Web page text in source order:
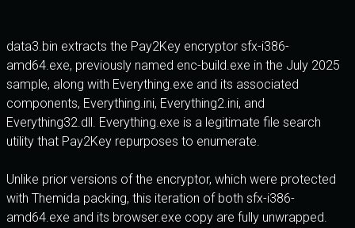
data3.bin extracts the Pay2Key encryptor sfx-i386-
amd64.exe, previously named enc-build.exe in the July 2025
sample, along with Everything.exe and its associated
components, Everything.ini, Everything2.ini, and
Everything32.dll. Everything.exe is a legitimate file search
utility that Pay2Key repurposes to enumerate.
Unlike prior versions of the encryptor, which were protected
with Themida packing, this iteration of both sfx-i386-
amd64.exe and its browser.exe copy are fully unwrapped.